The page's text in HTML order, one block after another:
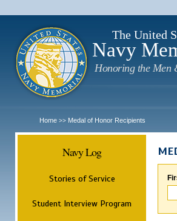
The United
Navy
Honoring the Men
Home >> Medal of Honor Recipients
Navy Log
Stories of Service
Student Interview Program